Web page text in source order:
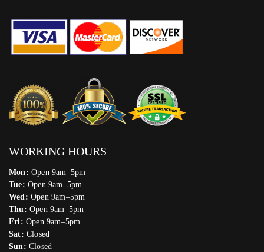
WORKING HOURS
Mon: Open 9am–5pm
Tue: Open 9am–5pm
Wed: Open 9am–5pm
Thu: Open 9am–5pm
Fri: Open 9am–5pm
Sat: Closed
Sun: Closed